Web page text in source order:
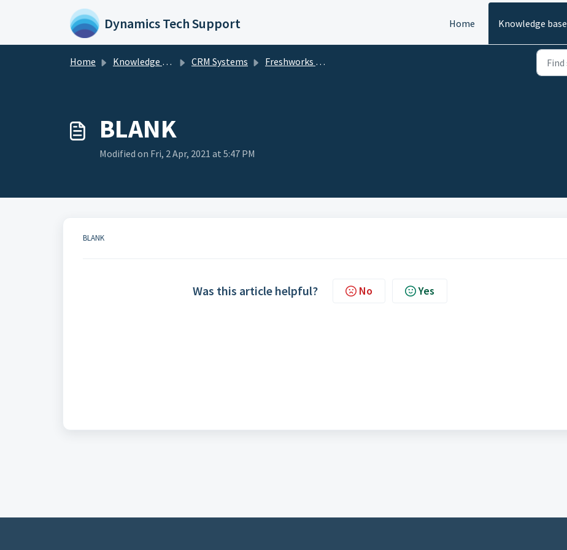
Skip to main content
Dynamics Tech Support Home Knowledge base
Home Knowledge base CRM Systems Freshworks CRM
BLANK
Modified on Fri, 2 Apr, 2021 at 5:47 PM
BLANK
Was this article helpful? No Yes